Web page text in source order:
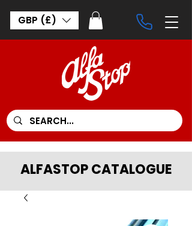
GBP (£)
ALFASTOP CATALOGUE